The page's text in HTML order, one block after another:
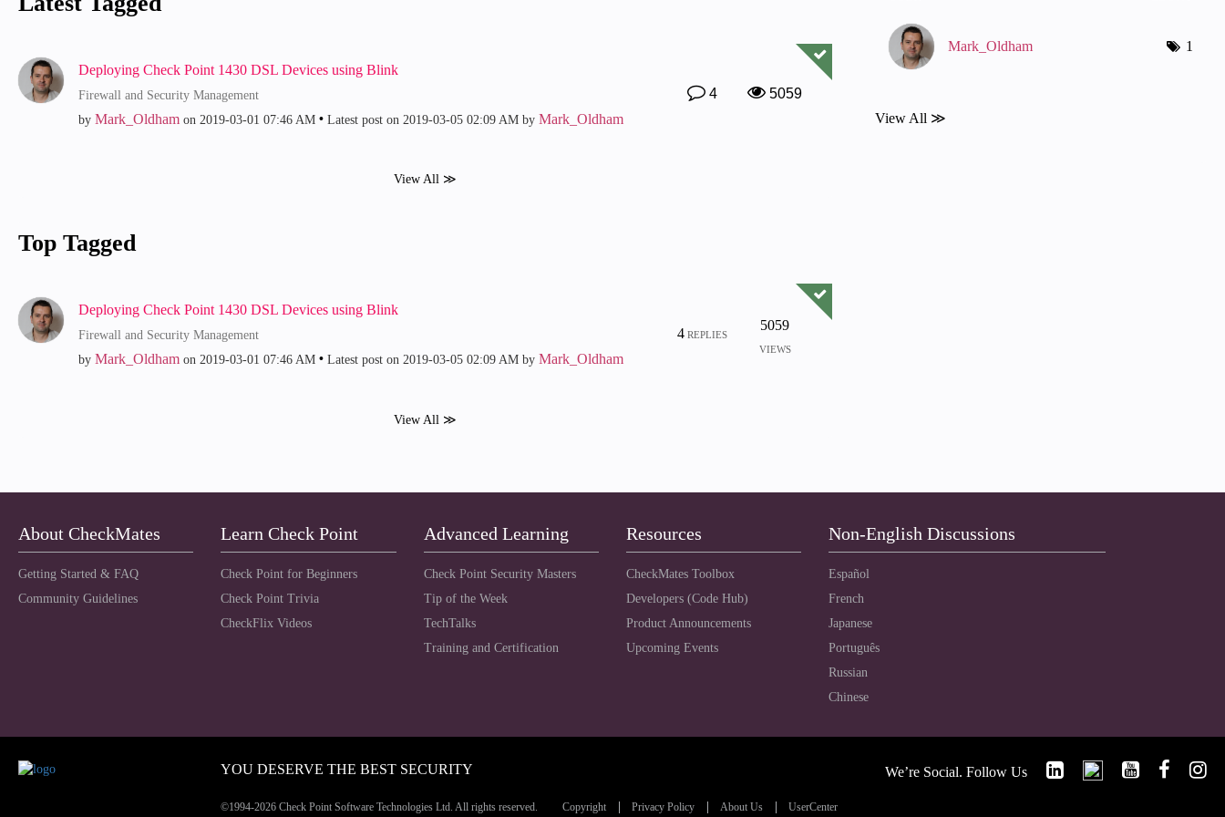
Deploying Check Point 1430 DSL Devices using Blink
Firewall and Security Management
by Mark_Oldham on ‎2019-03-01 07:46 AM Latest post on ‎2019-03-05 02:09 AM by Mark_Oldham
4 5059
View All ≫
Top Tagged
Deploying Check Point 1430 DSL Devices using Blink
Firewall and Security Management
by Mark_Oldham on ‎2019-03-01 07:46 AM Latest post on ‎2019-03-05 02:09 AM by Mark_Oldham
4REPLIES
5059
VIEWS
View All ≫
Mark_Oldham 1
View All ≫
About CheckMates
Getting Started & FAQ
Community Guidelines
Learn Check Point
Check Point for Beginners
Check Point Trivia
CheckFlix Videos
Advanced Learning
Check Point Security Masters
Tip of the Week
TechTalks
Training and Certification
Resources
CheckMates Toolbox
Developers (Code Hub)
Product Announcements
Upcoming Events
Non-English Discussions
Español
French
Japanese
Português
Russian
Chinese
YOU DESERVE THE BEST SECURITY We’re Social. Follow Us
©1994-2026 Check Point Software Technologies Ltd. All rights reserved. Copyright Privacy Policy About Us UserCenter